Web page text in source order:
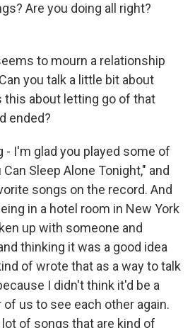
Are you doing all right?
to mourn a relationship
you talk a little bit about
this about letting go of that
ended?
- I'm glad you played some of
Sleep Alone Tonight," and
songs on the record. And
in a hotel room in New York
up with someone and
thinking it was a good idea
of wrote that as a way to talk
I didn't think it'd be a
us to see each other again.
lot of songs that are kind of